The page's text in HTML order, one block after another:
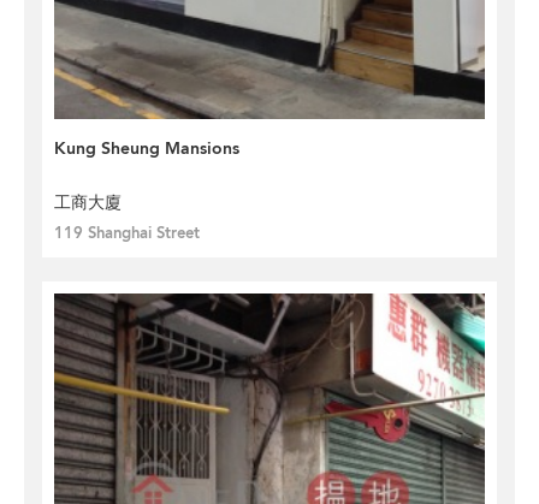
Kung Sheung Mansions
工商大廈
119 Shanghai Street